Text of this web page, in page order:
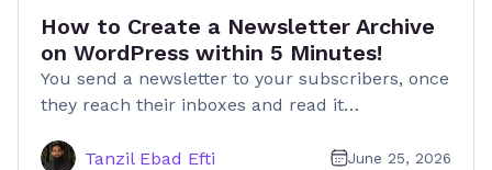
How to Create a Newsletter Archive
on WordPress within 5 Minutes!
You send a newsletter to your subscribers, once
they reach their inboxes and read it…
Tanzil Ebad Efti June 25, 2026